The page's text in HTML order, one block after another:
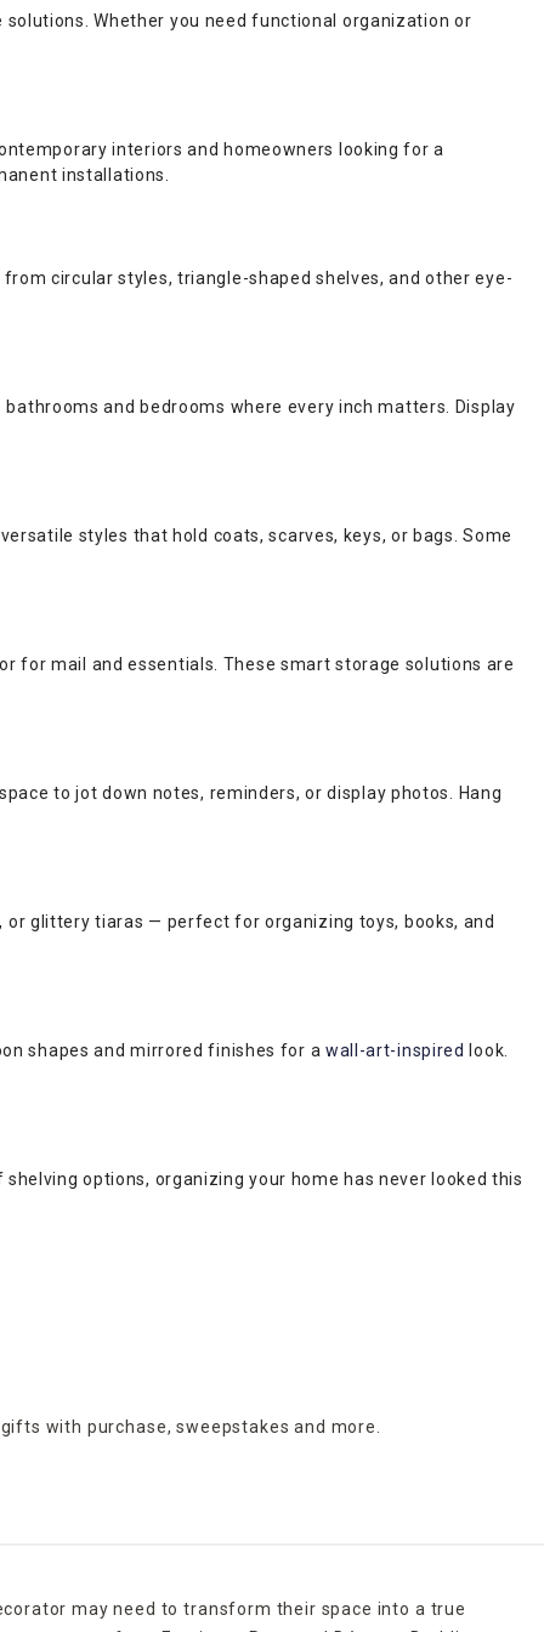
Whether you need functional organization or
interiors and homeowners looking for a
installations.
circular styles, triangle-shaped shelves, and other eye-
and bedrooms where every inch matters. Display
styles that hold coats, scarves, keys, or bags. Some
for mail and essentials. These smart storage solutions are
to jot down notes, reminders, or display photos. Hang
glittery tiaras — perfect for organizing toys, books, and
shapes and mirrored finishes for a wall-art-inspired look.
options, organizing your home has never looked this
gifts with purchase,sweepstakes and more.
may need to transform their space into a true